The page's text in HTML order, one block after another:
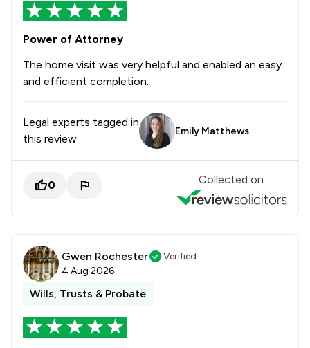
Power of Attorney
The home visit was very helpful and enabled an easy
and efficient completion.
Legal experts tagged in
this review
Emily Matthews
0 Collected on:
Gwen Rochester
Verified
4 Aug 2026
Wills, Trusts & Probate